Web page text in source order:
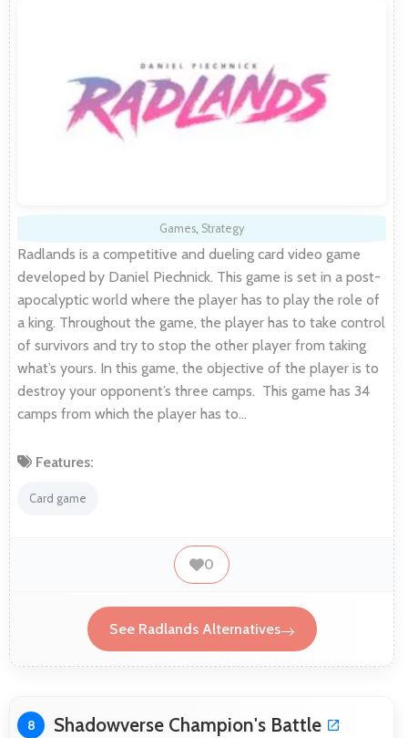
Games, Strategy
Radlands is a competitive and dueling card video game
developed by Daniel Piechnick. This game is set in a post-
apocalyptic world where the player has to play the role of
a king. Throughout the game, the player has to take control
of survivors and try to stop the other player from taking
what’s yours. In this game, the objective of the player is to
destroy your opponent’s three camps. This game has 34
camps from which the player has to…
Features:
Card game
0
See Radlands Alternatives
8 Shadowverse Champion's Battle